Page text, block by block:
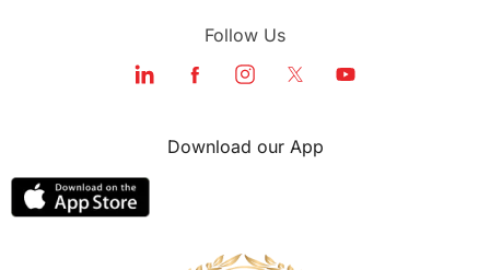
Study in Barcelona
Follow Us
Download our App